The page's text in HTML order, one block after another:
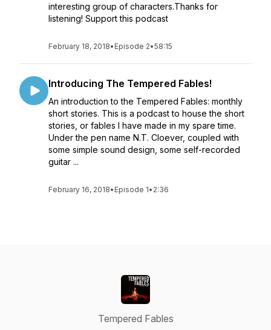
interesting group of characters.Thanks for
listening! Support this podcast
February 18, 2018• Episode 2•58:15
Introducing The Tempered Fables!
An introduction to the Tempered Fables: monthly
short stories. This is a podcast to house the short
stories, or fables I have made in my spare time.
Under the pen name N.T. Cloever, coupled with
some simple sound design, some self-recorded
guitar ...
February 16, 2018• Episode 1• 2:36
Tempered Fables